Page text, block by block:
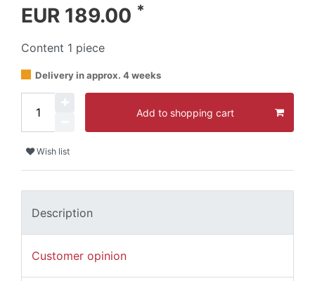
EUR 189.00 *
Content 1 piece
Delivery in approx. 4 weeks
Add to shopping cart
Wish list
Description
Customer opinion